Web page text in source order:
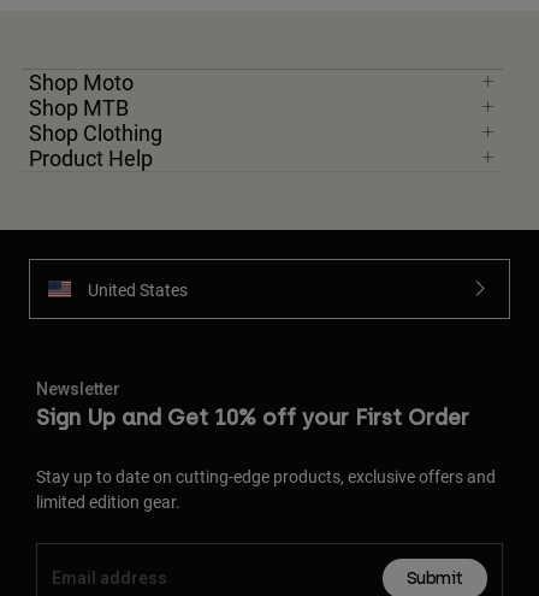
Shop Moto
Shop MTB
Shop Clothing
Product Help
United States
Newsletter
Sign Up and Get 10% off your First Order
Stay up to date on cutting-edge products, exclusive offers and
limited edition gear.
Submit